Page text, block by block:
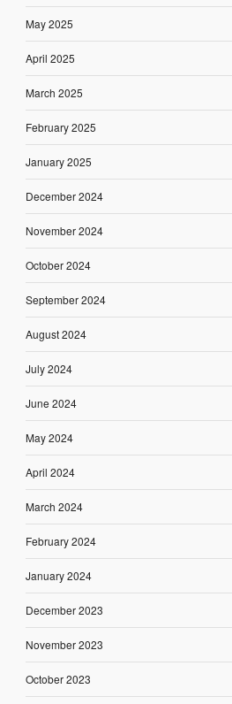
May 2025
April 2025
March 2025
February 2025
January 2025
December 2024
November 2024
October 2024
September 2024
August 2024
July 2024
June 2024
May 2024
April 2024
March 2024
February 2024
January 2024
December 2023
November 2023
October 2023